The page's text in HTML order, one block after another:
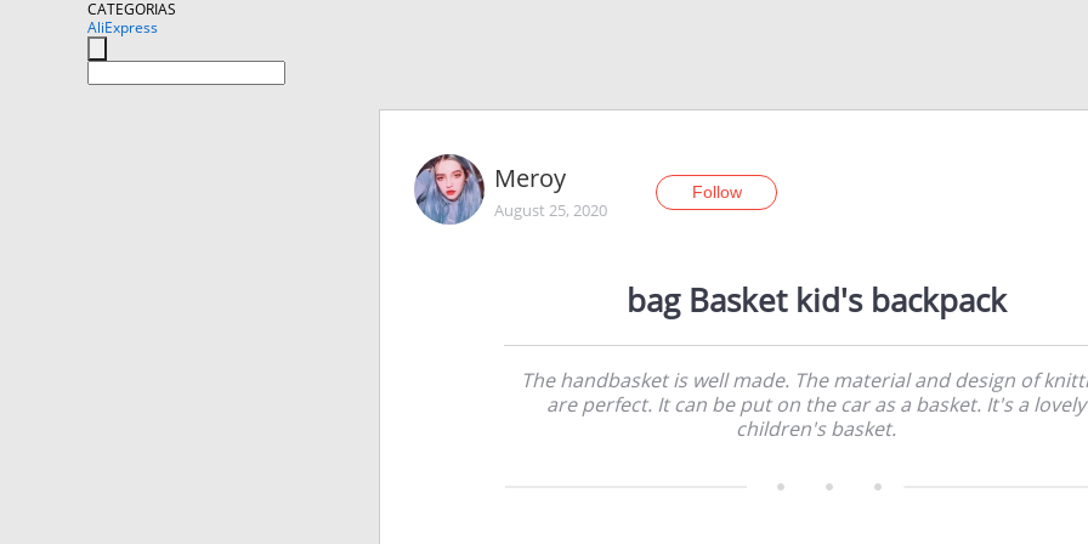
CATEGORIAS
AliExpress
Meroy
August 25, 2020
Follow
bag Basket kid's backpack
The handbasket is well made. The material and design of
are perfect. It can be put on the car as a basket. It's a lovely
children's basket.